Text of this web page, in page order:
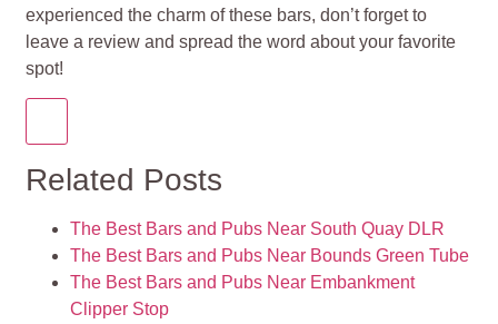
experienced the charm of these bars, don’t forget to
leave a review and spread the word about your favorite
spot!
Related Posts
The Best Bars and Pubs Near South Quay DLR
The Best Bars and Pubs Near Bounds Green Tube
The Best Bars and Pubs Near Embankment
Clipper Stop